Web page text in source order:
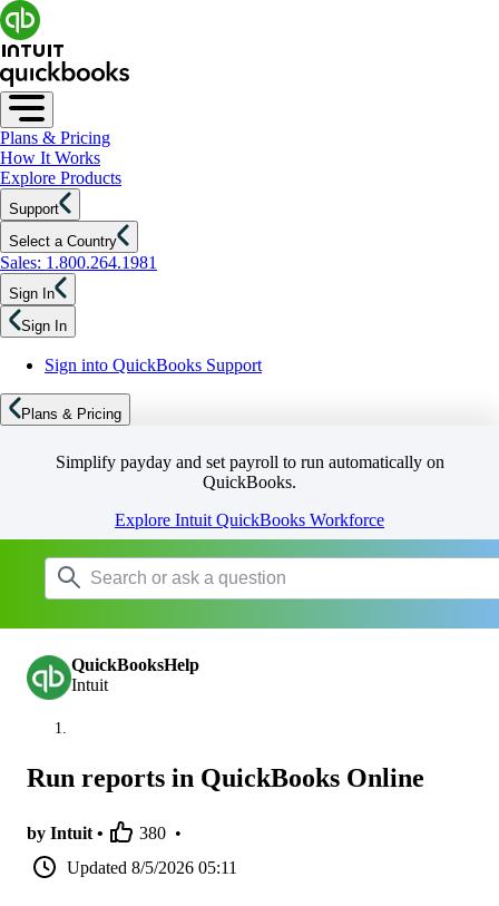
Plans & Pricing
How It Works
Explore Products
Support
Select a Country
Sales: 1.800.264.1981
Sign In
Sign In
Sign into QuickBooks Support
Plans & Pricing
Simplify payday and set payroll to run automatically on
QuickBooks.
Explore Intuit QuickBooks Workforce
QuickBooksHelp
Intuit
Run reports in QuickBooks Online
by Intuit • 380 •
Updated 8/5/2026 05:11